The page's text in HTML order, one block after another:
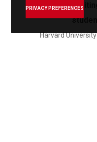
Fulbright visiting
student
Harvard University
PRIVACY PREFERENCES